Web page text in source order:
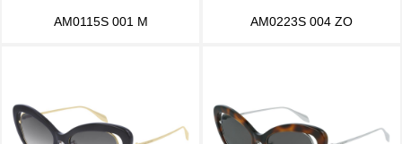
AM0115S 001 M AM0223S 004 ZO